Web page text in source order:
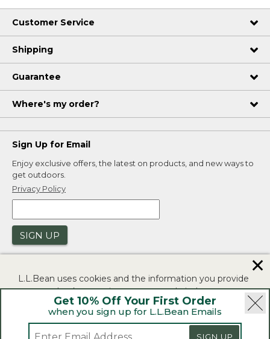
Get 10% Off Your First Order
when you sign up for L.L.Bean Emails
SIGN UP
Customer Service
Shipping
Guarantee
Where's my order?
Sign Up for Email
Enjoy exclusive offers, the latest on products, and new ways to
get outdoors.
Privacy Policy
SIGN UP
Security | Privacy Policy | Product Recalls
L.L.Bean uses cookies and the information you provide
to us at check-out to improve our website's
functionality, analyze how customers use our website,
and to provide more relevant advertising. You can read
✕